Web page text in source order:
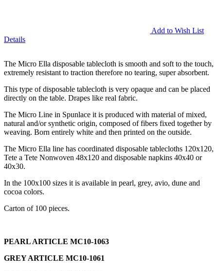
Add to Wish List
Details
The Micro Ella disposable tablecloth is smooth and soft to the touch,
extremely resistant to traction therefore no tearing, super absorbent.
This type of disposable tablecloth is very opaque and can be placed
directly on the table. Drapes like real fabric.
The Micro Line in Spunlace it is produced with material of mixed,
natural and/or synthetic origin, composed of fibers fixed together by
weaving. Born entirely white and then printed on the outside.
The Micro Ella line has coordinated disposable tablecloths 120x120,
Tete a Tete Nonwoven 48x120 and disposable napkins 40x40 or
40x30.
In the 100x100 sizes it is available in pearl, grey, avio, dune and
cocoa colors.
Carton of 100 pieces.
PEARL ARTICLE MC10-1063
GREY ARTICLE MC10-1061